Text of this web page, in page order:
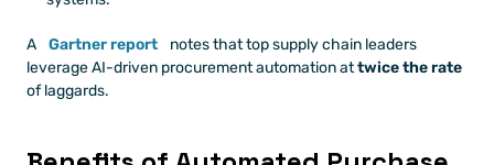
A Gartner report
notes that top supply chain leaders
leverage AI-driven procurement automation at twice the rate
of laggards.